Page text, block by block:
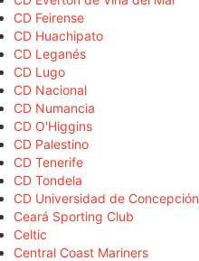
CD Feirense
CD Huachipato
CD Leganés
CD Lugo
CD Nacional
CD Numancia
CD O'Higgins
CD Palestino
CD Tenerife
CD Tondela
CD Universidad de Concepción
Ceará Sporting Club
Celtic
Central Coast Mariners